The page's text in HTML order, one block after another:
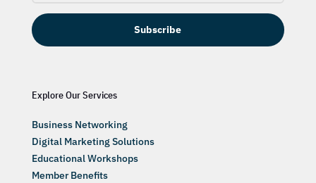
Subscribe
Explore Our Services
Business Networking
Digital Marketing Solutions
Educational Workshops
Member Benefits